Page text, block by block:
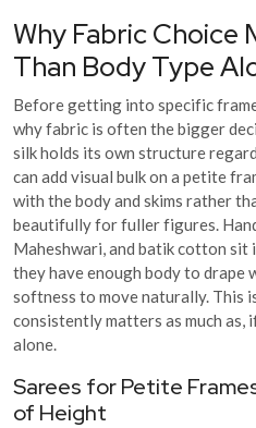
Why Fabric
Than Body Type
Before getting into specific
why fabric is often the bigger
silk holds its own structure
can add visual bulk on a petite
with the body and skims rather
beautifully for fuller figures.
Maheshwari, and batik cotton
they have enough body to drape
softness to move naturally. This
consistently matters as much as,
alone.
Sarees for Petite
of Height